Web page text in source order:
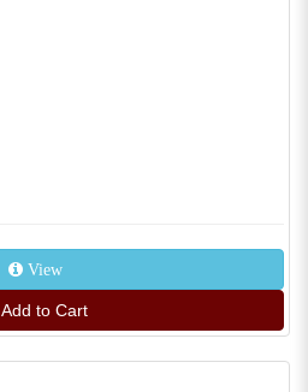
View
Add to Cart